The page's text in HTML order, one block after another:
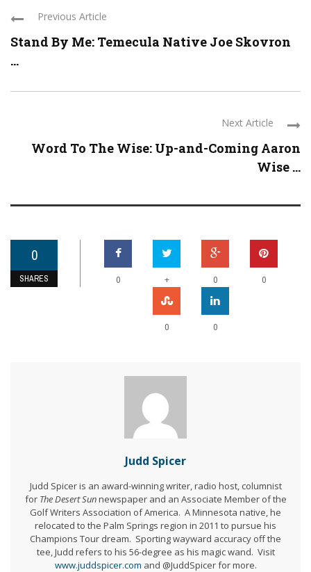
Previous Article
Stand By Me: Temecula Native Joe Skovron
...
Next Article
Word To The Wise: Up-and-Coming Aaron
Wise ...
0
SHARES 0 + 0 0
0 0
Judd Spicer
Judd Spicer is an award-winning writer, radio host, columnist
for The Desert Sunnewspaper and an Associate Member of the
Golf Writers Association of America. A Minnesota native, he
relocated to the Palm Springs region in 2011 to pursue his
Champions Tour dream. Sporting wayward accuracy off the
tee, Judd refers to his 56-degree as his magic wand. Visit
www.juddspicer.com and @JuddSpicer for more.